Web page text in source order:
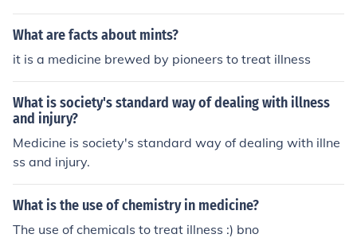
What are facts about mints?
it is a medicine brewed by pioneers to treat illness
What is society's standard way of dealing with illness
and injury?
Medicine is society's standard way of dealing with illne
ss and injury.
What is the use of chemistry in medicine?
The use of chemicals to treat illness :) bno